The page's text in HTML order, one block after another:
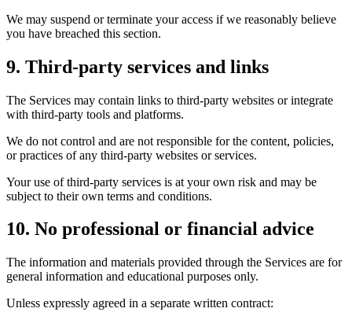
We may suspend or terminate your access if we reasonably believe
you have breached this section.
9. Third-party services and links
The Services may contain links to third-party websites or integrate
with third-party tools and platforms.
We do not control and are not responsible for the content, policies,
or practices of any third-party websites or services.
Your use of third-party services is at your own risk and may be
subject to their own terms and conditions.
10. No professional or financial advice
The information and materials provided through the Services are for
general information and educational purposes only.
Unless expressly agreed in a separate written contract: